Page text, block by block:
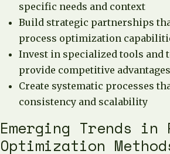
specific needs and context
Build strategic partnerships
process optimization
Invest in specialized tools and
provide competitive advantages
Create systematic processes
consistency and scalability
Emerging Trends in
Optimization